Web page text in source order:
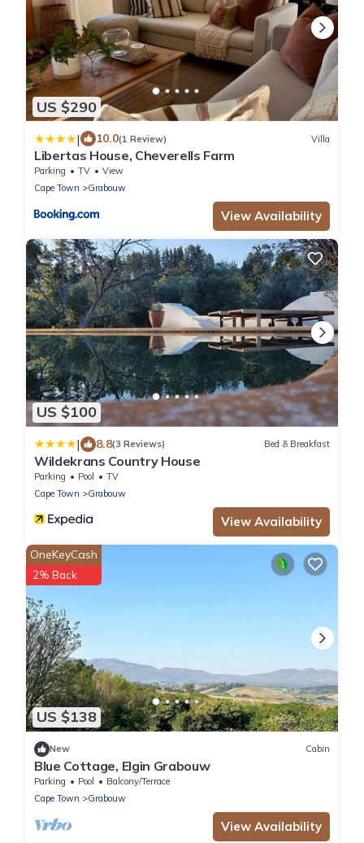
US $290
| 10.0(1 Review) Villa
Libertas House, Cheverells Farm
Parking TV
View
Cape Town
Grabouw
View Availability
US $100
| 8.8(3 Reviews) Bed & Breakfast
Wildekrans Country House
Parking Pool
TV
Cape Town
Grabouw
View Availability
US $138
OneKeyCash
2% Back
New Cabin
Blue Cottage, Elgin Grabouw
Parking Pool
Balcony/Terrace
Cape Town
Grabouw
View Availability